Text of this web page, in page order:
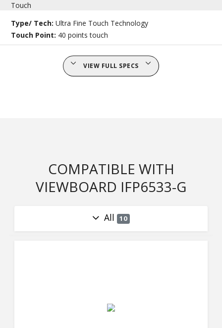
Touch
Type/ Tech:Ultra Fine Touch Technology
Touch Point: 40 points touch
VIEW FULL SPECS
COMPATIBLE WITH
VIEWBOARD IFP6533-G
All 10